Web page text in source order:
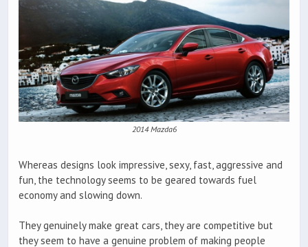
2014 Mazda6
Whereas designs look impressive, sexy, fast, aggressive and
fun, the technology seems to be geared towards fuel
economy and slowing down.
They genuinely make great cars, they are competitive but
they seem to have a genuine problem of making people